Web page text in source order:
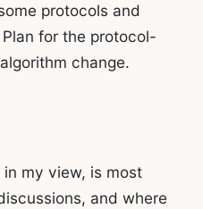
protocols and
for the protocol-
change.
my view, is most
and where